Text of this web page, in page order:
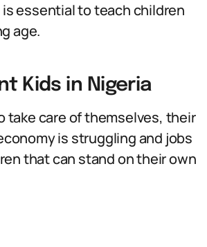
essential to teach children
age.
Kids in Nigeria
take care of themselves, their
is struggling and jobs
that can stand on their own